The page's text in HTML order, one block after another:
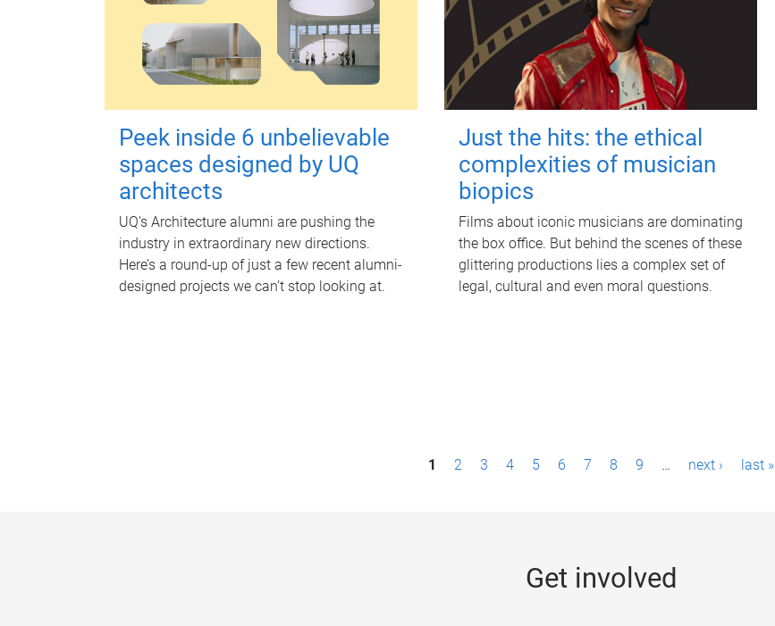
Peek inside 6 unbelievable
spaces designed by UQ
architects
UQ's Architecture alumni are pushing the
industry in extraordinary new directions.
Here’s a round-up of just a few recent alumni-
designed projects we can’t stop looking at.
Just the hits: the ethical
complexities of musician
biopics
Films about iconic musicians are dominating
the box office. But behind the scenes of these
glittering productions lies a complex set of
legal, cultural and even moral questions.
1 2 3 4 5 6 7 8 9 … next › last »
Get involved